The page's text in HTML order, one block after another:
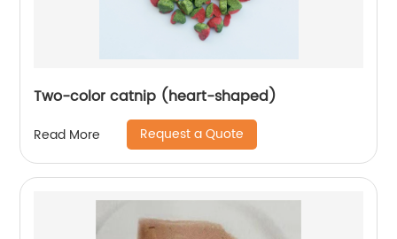
Two-color catnip (heart-shaped)
Read More Request a Quote